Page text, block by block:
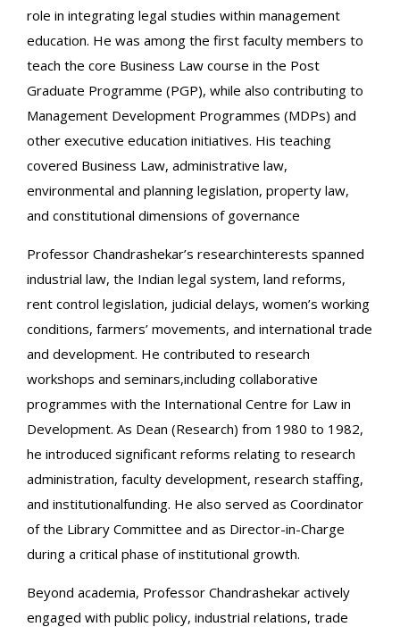
role in integrating legal studies within management
education. He was among the first faculty members to
teach the core Business Law course in the Post
Graduate Programme (PGP), while also contributing to
Management Development Programmes (MDPs) and
other executive education initiatives. His teaching
covered Business Law, administrative law,
environmental and planning legislation, property law,
and constitutional dimensions of governance
Professor Chandrashekar’s researchinterests spanned
industrial law, the Indian legal system, land reforms,
rent control legislation, judicial delays, women’s working
conditions, farmers’ movements, and international trade
and development. He contributed to research
workshops and seminars,including collaborative
programmes with the International Centre for Law in
Development. As Dean (Research) from 1980 to 1982,
he introduced significant reforms relating to research
administration, faculty development, research staffing,
and institutionalfunding. He also served as Coordinator
of the Library Committee and as Director-in-Charge
during a critical phase of institutional growth.
Beyond academia, Professor Chandrashekar actively
engaged with public policy, industrial relations, trade